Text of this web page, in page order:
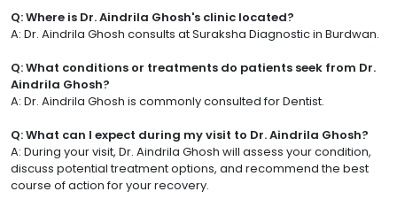
Q: Where is Dr. Aindrila Ghosh's clinic located?
A: Dr. Aindrila Ghosh consults at Suraksha Diagnostic in Burdwan.
Q: What conditions or treatments do patients seek from Dr.
Aindrila Ghosh?
A: Dr. Aindrila Ghosh is commonly consulted for Dentist.
Q: What can I expect during my visit to Dr. Aindrila Ghosh?
A: During your visit, Dr. Aindrila Ghosh will assess your condition,
discuss potential treatment options, and recommend the best
course of action for your recovery.